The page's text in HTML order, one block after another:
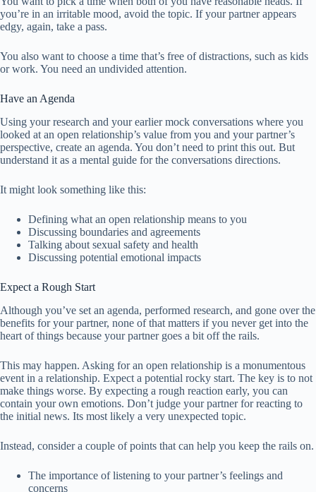
you’re in an irritable mood, avoid the topic. If your partner appears
edgy, again, take a pass.
You also want to choose a time that’s free of distractions, such as kids
or work. You need an undivided attention.
Have an Agenda
Using your research and your earlier mock conversations where you
looked at an open relationship’s value from you and your partner’s
perspective, create an agenda. You don’t need to print this out. But
understand it as a mental guide for the conversations directions.
It might look something like this:
Defining what an open relationship means to you
Discussing boundaries and agreements
Talking about sexual safety and health
Discussing potential emotional impacts
Expect a Rough Start
Although you’ve set an agenda, performed research, and gone over the
benefits for your partner, none of that matters if you never get into the
heart of things because your partner goes a bit off the rails.
This may happen. Asking for an open relationship is a monumentous
event in a relationship. Expect a potential rocky start. The key is to not
make things worse. By expecting a rough reaction early, you can
contain your own emotions. Don’t judge your partner for reacting to
the initial news. Its most likely a very unexpected topic.
Instead, consider a couple of points that can help you keep the rails on.
The importance of listening to your partner’s feelings and
concerns